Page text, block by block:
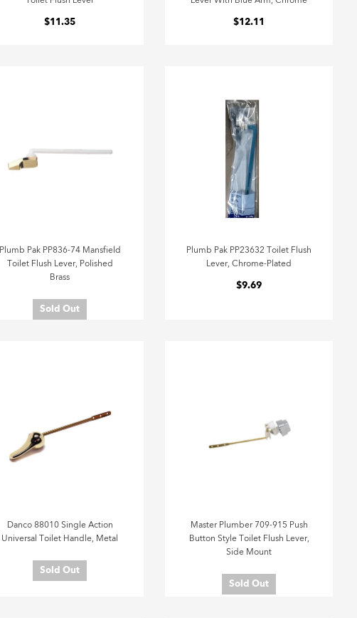
$11.35 $12.11
Plumb Pak PP836-74 Mansfield
Toilet Flush Lever, Polished
Brass
Sold Out
Plumb Pak PP23632 Toilet Flush
Lever, Chrome-Plated
$9.69
Danco 88010 Single Action
Universal Toilet Handle, Metal
Sold Out
Master Plumber 709-915 Push
Button Style Toilet Flush Lever,
Side Mount
Sold Out